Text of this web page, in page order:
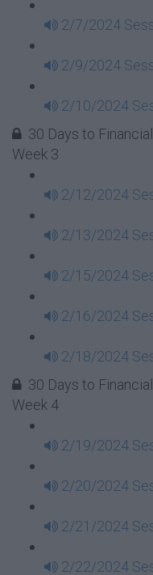
2/7/2024
2/9/2024
2/10/2024
30 Days to
Week 3
2/12/2024
2/13/2024
2/15/2024
2/16/2024
2/18/2024
30 Days to
Week 4
2/19/2024
2/20/2024
2/21/2024
2/22/2024